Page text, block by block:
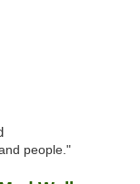
people."